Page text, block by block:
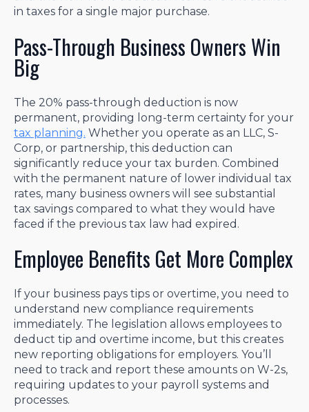
in taxes for a single major purchase.
Pass-Through Business Owners Win
Big
The 20% pass-through deduction is now
permanent, providing long-term certainty for your
tax planning. Whether you operate as an LLC, S-
Corp, or partnership, this deduction can
significantly reduce your tax burden. Combined
with the permanent nature of lower individual tax
rates, many business owners will see substantial
tax savings compared to what they would have
faced if the previous tax law had expired.
Employee Benefits Get More Complex
If your business pays tips or overtime, you need to
understand new compliance requirements
immediately. The legislation allows employees to
deduct tip and overtime income, but this creates
new reporting obligations for employers. You’ll
need to track and report these amounts on W-2s,
requiring updates to your payroll systems and
processes.